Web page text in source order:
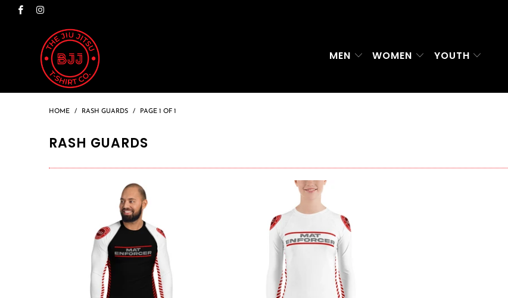
MEN WOMEN YOUTH
HOME / RASH GUARDS / PAGE 1 OF 1
RASH GUARDS